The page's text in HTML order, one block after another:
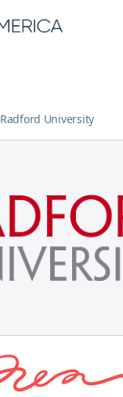
Radford University